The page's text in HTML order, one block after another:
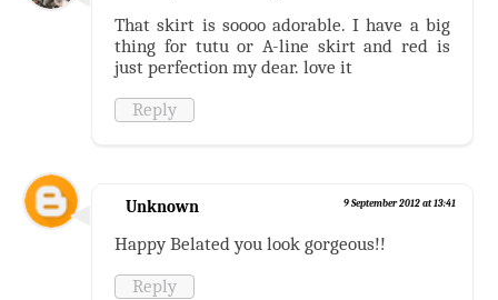
That skirt is soooo adorable. I have a big
thing for tutu or A-line skirt and red is
just perfection my dear. love it
Reply
Unknown 9 September 2012 at 13:41
Happy Belated you look gorgeous!!
Reply